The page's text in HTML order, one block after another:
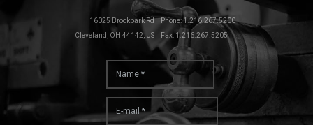
Phone: 1.216.267.5200
Fax: 1.216.267.5205
16025 Brookpark Rd
Cleveland, OH 44142, US